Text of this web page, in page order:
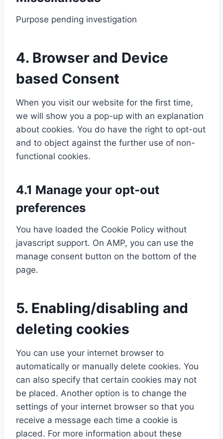
r
a
p
c
h
a
m
i
a
z
i
w
o
d
p
r
e
s
o
r
v
c
e
l
i
t
s
e
e
d
s
t
t
s
e
r
v
i
e
m
x
p
a
e
Purpose pending investigation
o
n
e
n
t
t
o
e
v
e
i
c
l
a
n
e
o
u
s
4. Browser and Device
based Consent
When you visit our website for the first time,
we will show you a pop-up with an explanation
about cookies. You do have the right to opt-out
and to object against the further use of non-
functional cookies.
4.1 Manage your opt-out
preferences
You have loaded the Cookie Policy without
javascript support. On AMP, you can use the
manage consent button on the bottom of the
page.
5. Enabling/disabling and
deleting cookies
You can use your internet browser to
automatically or manually delete cookies. You
can also specify that certain cookies may not
be placed. Another option is to change the
settings of your internet browser so that you
receive a message each time a cookie is
placed. For more information about these